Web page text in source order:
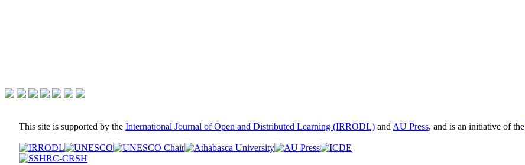
This site is supported by the International Journal of Open and Distributed Learning (IRRODL) and AU Press, and is an initiative of the